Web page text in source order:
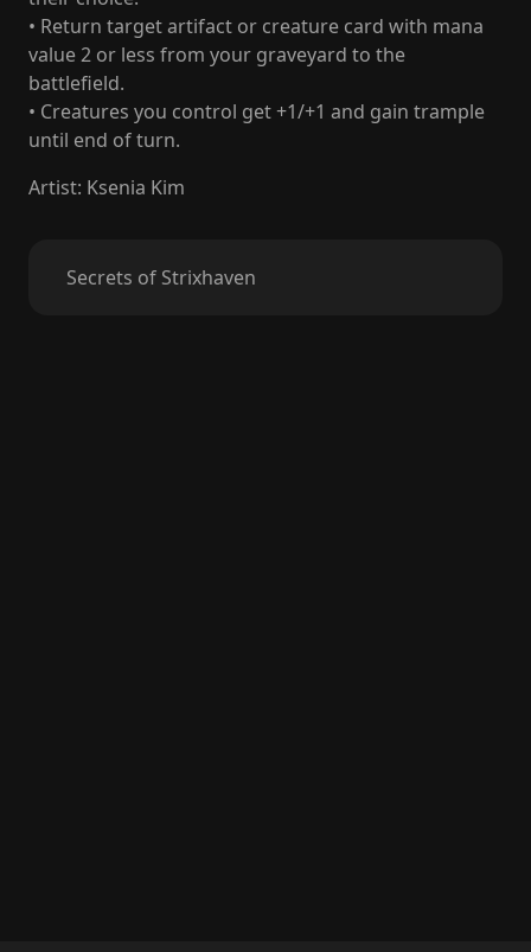
• Return target artifact or creature card with mana
value 2 or less from your graveyard to the
battlefield.
• Creatures you control get +1/+1 and gain trample
until end of turn.
Artist: Ksenia Kim
Secrets of Strixhaven